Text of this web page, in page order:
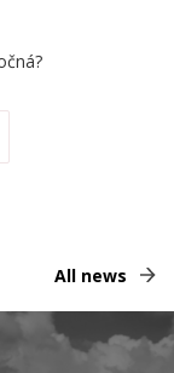
All news